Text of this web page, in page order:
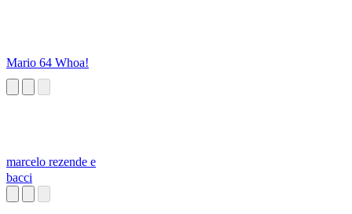
Mario 64 Whoa!
marcelo rezende e
bacci